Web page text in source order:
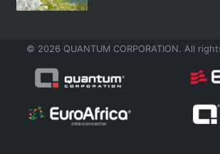
© 2026 QUANTUM CORPORATION. All